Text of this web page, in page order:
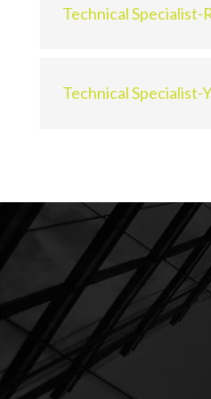
Technical Specialist-
Technical Specialist-